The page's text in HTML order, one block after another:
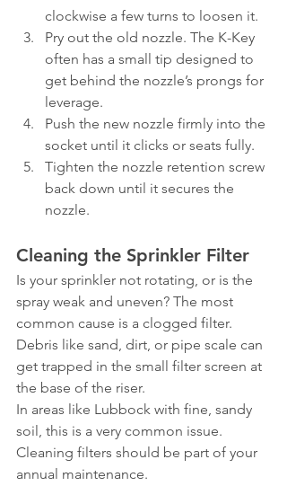
clockwise a few turns to loosen it.
Pry out the old nozzle. The K-Key
often has a small tip designed to
get behind the nozzle’s prongs for
leverage.
Push the new nozzle firmly into the
socket until it clicks or seats fully.
Tighten the nozzle retention screw
back down until it secures the
nozzle.
Cleaning the Sprinkler Filter
Is your sprinkler not rotating, or is the
spray weak and uneven? The most
common cause is a clogged filter.
Debris like sand, dirt, or pipe scale can
get trapped in the small filter screen at
the base of the riser.
In areas like Lubbock with fine, sandy
soil, this is a very common issue.
Cleaning filters should be part of your
annual maintenance.